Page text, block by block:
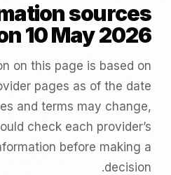
sources
10 May 2026
on this page is based on
pages as of the date
and terms may change,
check each provider’s
before making a
decision.